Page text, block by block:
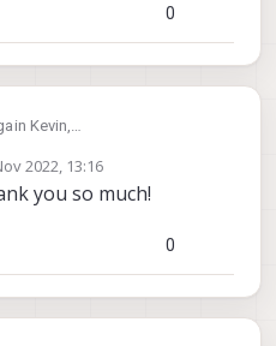
0
Kevin,
voxl2-custom-expansion/
file with all the outputs that
with dimensions for you that
2022, 13:16
you so much!
0